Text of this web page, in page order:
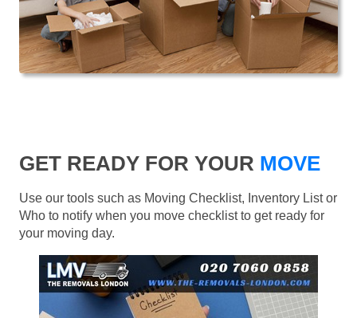
GET READY FOR YOUR MOVE
Use our tools such as Moving Checklist, Inventory List or
Who to notify when you move checklist to get ready for
your moving day.